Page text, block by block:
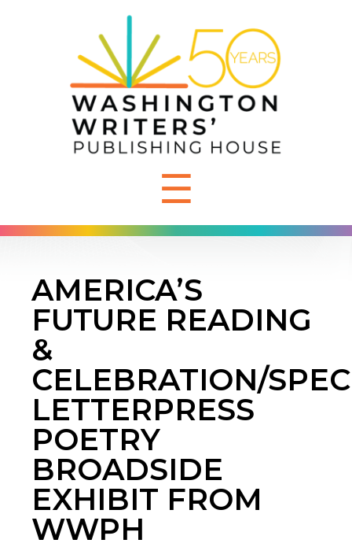
☰
AMERICA’S
FUTURE READING
&
CELEBRATION/
LETTERPRESS
POETRY
BROADSIDE
EXHIBIT FROM
WWPH